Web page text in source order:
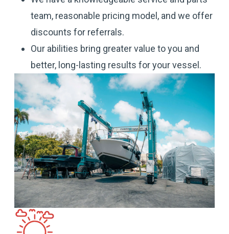
team, reasonable pricing model, and we offer
discounts for referrals.
Our abilities bring greater value to you and
better, long-lasting results for your vessel.